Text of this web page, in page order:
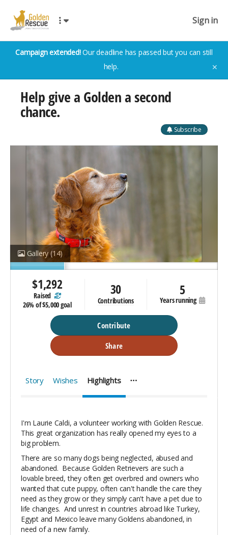
Sign in
Campaign extended!Our deadline has passed but you can still
help.
✕
Help give a Golden a second
chance.
Subscribe
Gallery(14)
$1,292
raised
26%of$5,000 goal
30
contributions
5
years running
Contribute
Share
Story Wishes Highlights
I'm Laurie Caldi, a volunteer working with Golden Rescue.
This great organization has really opened my eyes to a
big problem.
There are so many dogs being neglected, abused and
abandoned. Because Golden Retrievers are such a
lovable breed, they often get overbred and owners who
wanted that cute puppy, often can't handle the care they
need as they grow or they simply can't have a pet due to
life changes. And unrest in countries abroad like Turkey,
Egypt and Mexico leave many Goldens abandoned, in
need of a new family.